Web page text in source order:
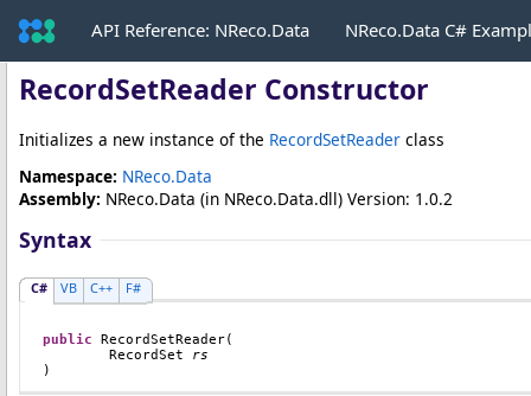
API Reference: NReco.Data NReco.Data C#
RecordSetReader Constructor
Initializes a new instance of the RecordSetReader class
Namespace: NReco.Data
Assembly: NReco.Data (in NReco.Data.dll) Version: 1.0.2
Syntax
C# VB C++ F#
public RecordSetReader(
RecordSet
rs
)